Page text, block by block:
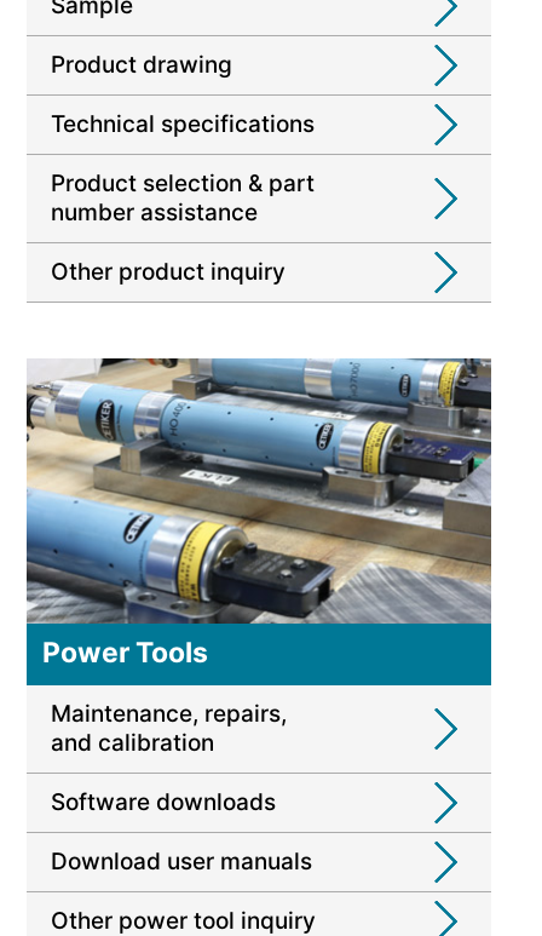
Product drawing
Technical specifications
Product selection & part
number assistance
Other product inquiry
Power Tools
Maintenance, repairs,
and calibration
Software downloads
Download user manuals
Other power tool inquiry